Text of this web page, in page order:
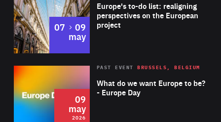
Europe's to-do list: realigning
perspectives on the European
project
07 to
09
may
2026 Area
of
Expertise
What do we want Europe to be?
- Europe Day
PAST EVENT BRUSSELS, BELGIUM
09
may
2026